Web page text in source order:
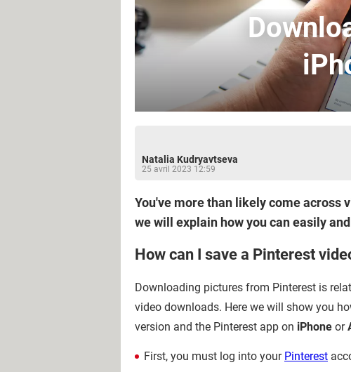
Natalia Kudryavtseva
25 avril 2023 12:59
You've more than likely come across
we will explain how you can easily
How can I save a Pinterest
Downloading pictures from Pinterest is
video downloads. Here we will show you
version and the Pinterest app on iPhone or
First, you must log into your Pinterest